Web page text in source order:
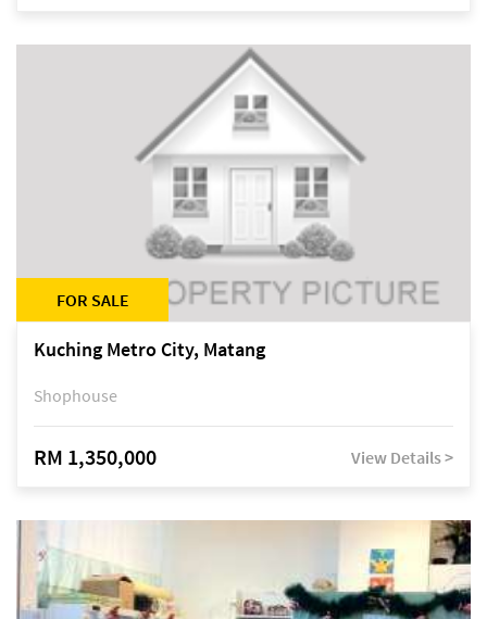
FOR SALE
Kuching Metro City, Matang
Shophouse
RM 1,350,000 View Details >